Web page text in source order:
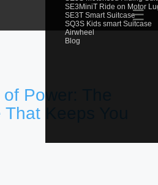
SE3MiniT Ride on Motor
SE3T Smart Suitcase
SQ3S Kids smart Suitcase
Airwheel
Blog
☰
Power: The
Keeps You